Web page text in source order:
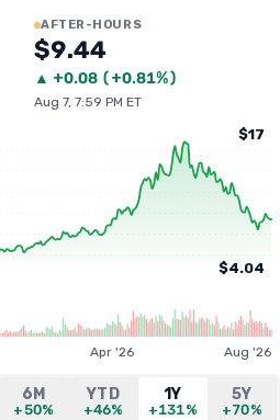
AFTER-HOURS
$9.44
▲ +0.08 (+0.81%)
Aug 7, 7:59 PM ET
$17
$4.04
Apr '26 Aug '26
6M
+50%
YTD
+46%
1Y
+131%
5Y
+70%